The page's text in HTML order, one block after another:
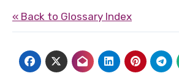
« Back to Glossary Index